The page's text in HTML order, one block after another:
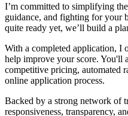
I’m committed to simplifying
guidance, and fighting for your
quite ready yet, we’ll build a
With a completed application, I
help improve your score. You'll
competitive pricing, automated
online application process.
Backed by a strong network of
responsiveness, transparency,